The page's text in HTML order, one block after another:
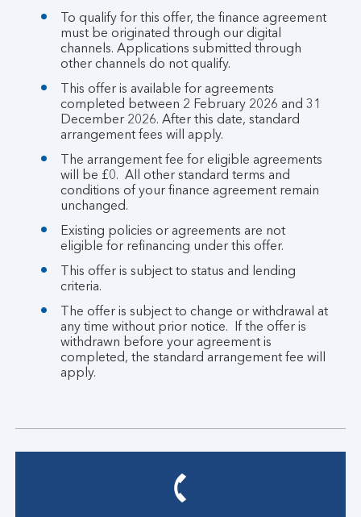
To qualify for this offer, the finance agreement
must be originated through our digital
channels. Applications submitted through
other channels do not qualify.
This offer is available for agreements
completed between 2 February 2026 and 31
December 2026. After this date, standard
arrangement fees will apply.
The arrangement fee for eligible agreements
will be £0. All other standard terms and
conditions of your finance agreement remain
unchanged.
Existing policies or agreements are not
eligible for refinancing under this offer.
This offer is subject to status and lending
criteria.
The offer is subject to change or withdrawal at
any time without prior notice. If the offer is
withdrawn before your agreement is
completed, the standard arrangement fee will
apply.